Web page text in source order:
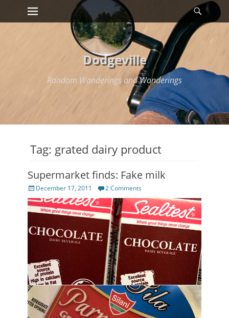
Skip
Primary Menu
Dodgeville
Random Wanderings and Wonderings
Tag: grated dairy product
Supermarket finds: Fake milk
Posted
on
December 17, 2011 2 Comments